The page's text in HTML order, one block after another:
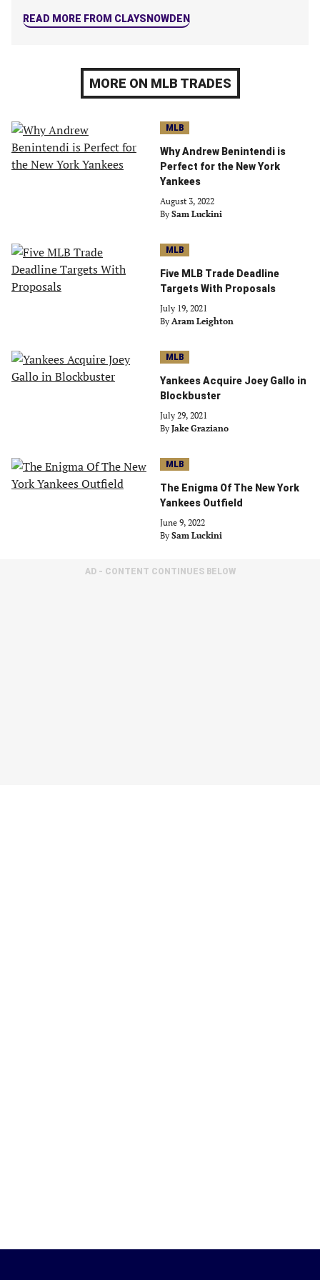
READ MORE FROM CLAYSNOWDEN
MORE ON MLB TRADES
MLB
Why Andrew Benintendi is
Perfect for the New York
Yankees
August 3, 2022
By Sam Luckini
MLB
Five MLB Trade Deadline
Targets With Proposals
July 19, 2021
By Aram Leighton
MLB
Yankees Acquire Joey Gallo in
Blockbuster
July 29, 2021
By Jake Graziano
MLB
The Enigma Of The New York
Yankees Outfield
June 9, 2022
By Sam Luckini
AD - CONTENT CONTINUES BELOW